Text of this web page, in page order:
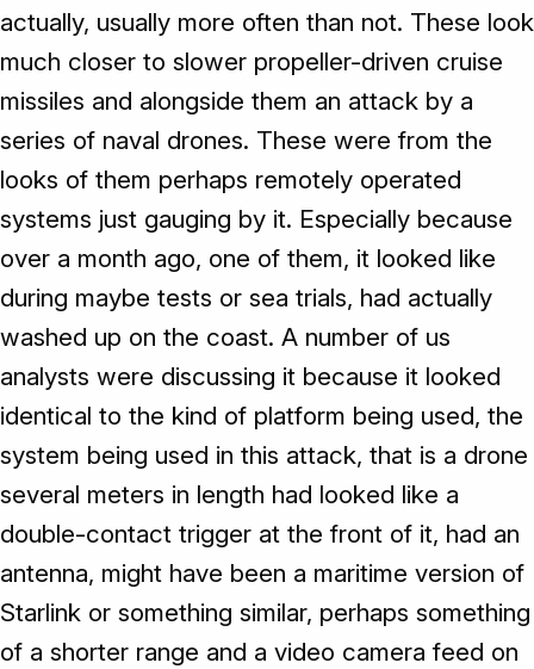
actually, usually more often than not. These look
much closer to slower propeller-driven cruise
missiles and alongside them an attack by a
series of naval drones. These were from the
looks of them perhaps remotely operated
systems just gauging by it. Especially because
over a month ago, one of them, it looked like
during maybe tests or sea trials, had actually
washed up on the coast. A number of us
analysts were discussing it because it looked
identical to the kind of platform being used, the
system being used in this attack, that is a drone
several meters in length had looked like a
double-contact trigger at the front of it, had an
antenna, might have been a maritime version of
Starlink or something similar, perhaps something
of a shorter range and a video camera feed on